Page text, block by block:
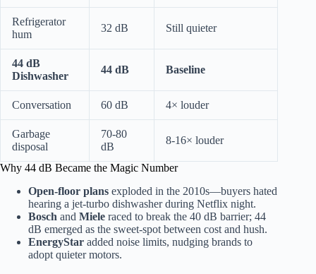
Refrigerator
hum
32 dB Still quieter
44 dB
Dishwasher
44 dB Baseline
Conversation 60 dB 4× louder
Garbage
disposal
70-80
dB
8-16× louder
Why 44 dB Became the Magic Number
Open-floor plans exploded in the 2010s—buyers hated
hearing a jet-turbo dishwasher during Netflix night.
Bosch and Miele raced to break the 40 dB barrier; 44
dB emerged as the sweet-spot between cost and hush.
EnergyStar added noise limits, nudging brands to
adopt quieter motors.